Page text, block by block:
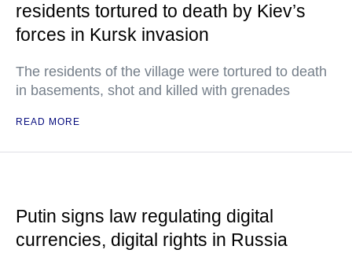
residents tortured to death by Kiev’s
forces in Kursk invasion
The residents of the village were tortured to death
in basements, shot and killed with grenades
READ MORE
Putin signs law regulating digital
currencies, digital rights in Russia